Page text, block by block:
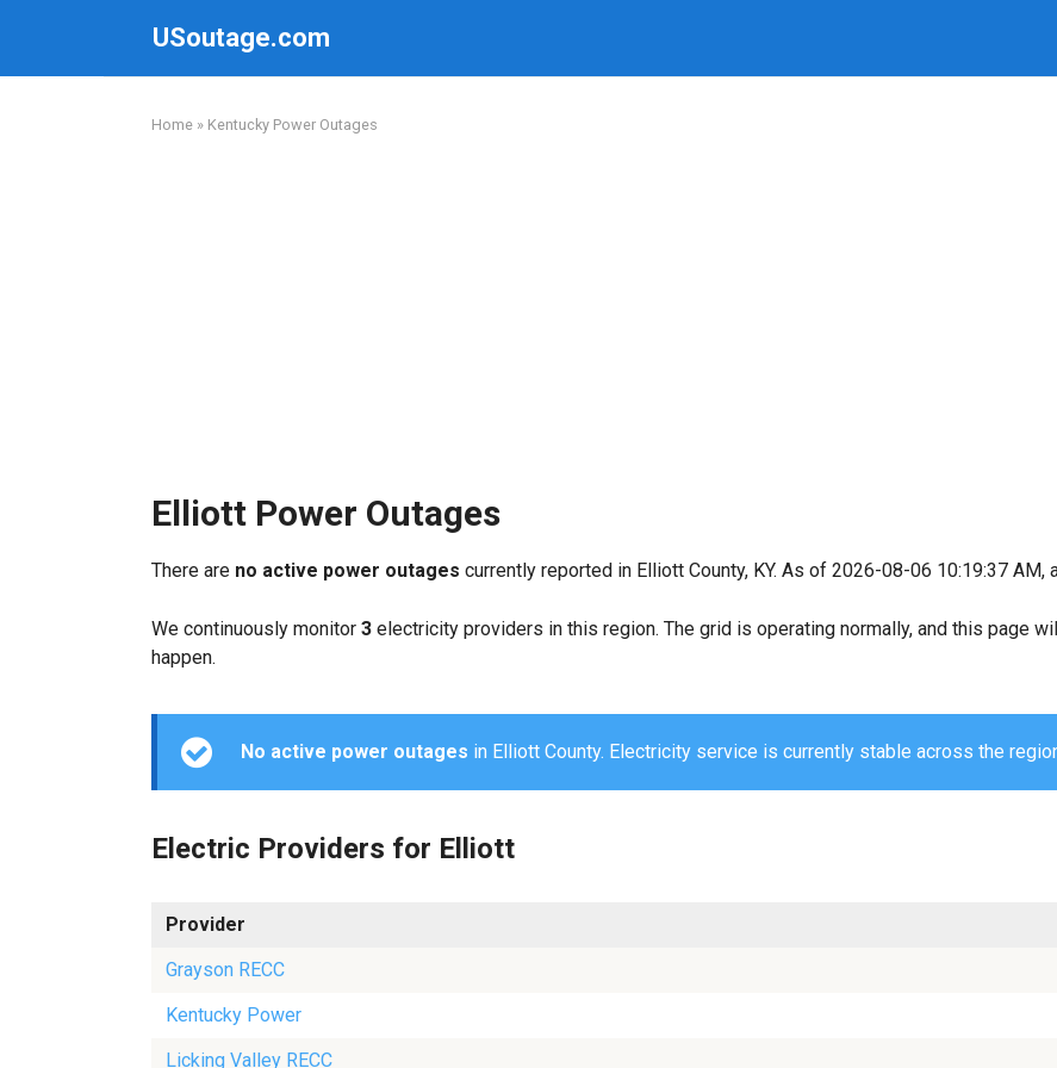
USoutage.com
Home » Kentucky Power Outages
Elliott Power Outages
There are no active power outages currently reported in Elliott County, KY. As of 2026-08-06 10:19:37
We continuously monitor 3 electricity providers in this region. The grid is operating normally, and this page
happen.
No active power outages in Elliott County. Electricity service is currently stable across the
Electric Providers for Elliott
Provider
Grayson RECC
Kentucky Power
Licking Valley RECC